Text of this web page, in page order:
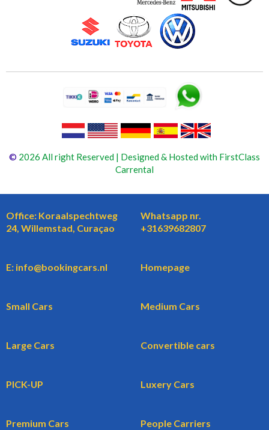
© 2026 All right Reserved | Designed & Hosted with FirstClass
Carrental
Office: Koraalspechtweg
24, Willemstad, Curaçao
Whatsapp nr.
+31639682807
E: info@bookingcars.nl Homepage
Small Cars Medium Cars
Large Cars Convertible cars
PICK-UP Luxery Cars
Premium Cars People Carriers